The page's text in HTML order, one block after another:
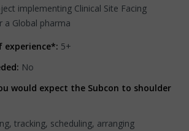
implementing Clinical Site Facing
a Global pharma
experience*: 5+
No
would expect the Subcon to shoulder
tracking, scheduling, arranging